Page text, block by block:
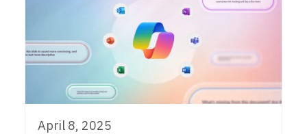
April 8, 2025